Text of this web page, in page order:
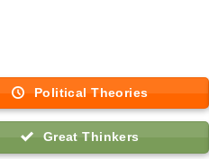
Political Theories
Great Thinkers